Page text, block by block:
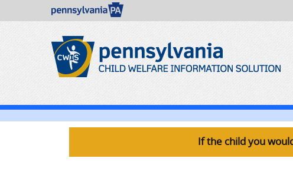
If the child you